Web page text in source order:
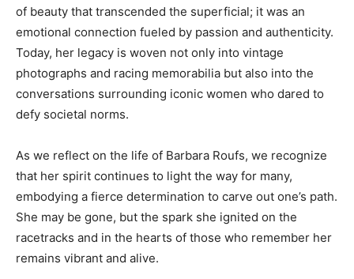
of beauty that transcended the superficial; it was an
emotional connection fueled by passion and authenticity.
Today, her legacy is woven not only into vintage
photographs and racing memorabilia but also into the
conversations surrounding iconic women who dared to
defy societal norms.
As we reflect on the life of Barbara Roufs, we recognize
that her spirit continues to light the way for many,
embodying a fierce determination to carve out one’s path.
She may be gone, but the spark she ignited on the
racetracks and in the hearts of those who remember her
remains vibrant and alive.